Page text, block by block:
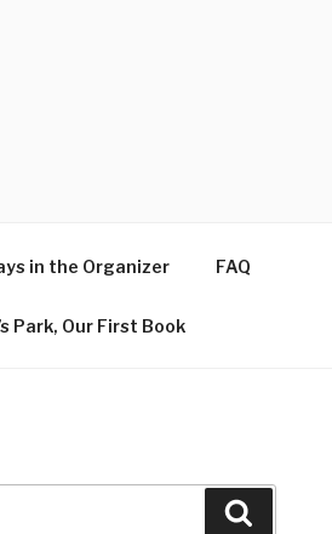
in the Organizer FAQ
Park, Our First Book